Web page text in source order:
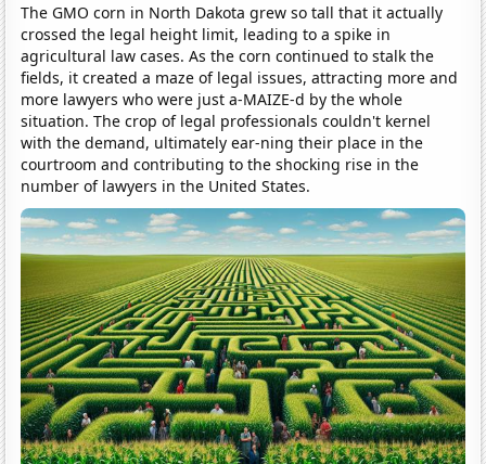
The GMO corn in North Dakota grew so tall that it actually
crossed the legal height limit, leading to a spike in
agricultural law cases. As the corn continued to stalk the
fields, it created a maze of legal issues, attracting more and
more lawyers who were just a-MAIZE-d by the whole
situation. The crop of legal professionals couldn't kernel
with the demand, ultimately ear-ning their place in the
courtroom and contributing to the shocking rise in the
number of lawyers in the United States.